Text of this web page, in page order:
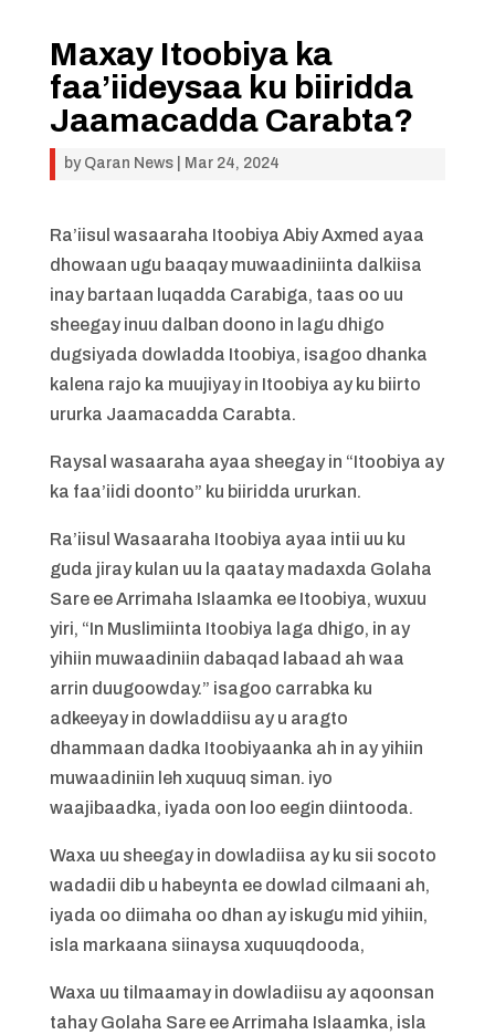
Maxay Itoobiya ka
faa’iideysaa ku biiridda
Jaamacadda Carabta?
by Qaran News| Mar 24, 2024
Ra’iisul wasaaraha Itoobiya Abiy Axmed ayaa
dhowaan ugu baaqay muwaadiniinta dalkiisa
inay bartaan luqadda Carabiga, taas oo uu
sheegay inuu dalban doono in lagu dhigo
dugsiyada dowladda Itoobiya, isagoo dhanka
kalena rajo ka muujiyay in Itoobiya ay ku biirto
ururka Jaamacadda Carabta.
Raysal wasaaraha ayaa sheegay in “Itoobiya ay
ka faa’iidi doonto” ku biiridda ururkan.
Ra’iisul Wasaaraha Itoobiya ayaa intii uu ku
guda jiray kulan uu la qaatay madaxda Golaha
Sare ee Arrimaha Islaamka ee Itoobiya, wuxuu
yiri, “In Muslimiinta Itoobiya laga dhigo, in ay
yihiin muwaadiniin dabaqad labaad ah waa
arrin duugoowday.” isagoo carrabka ku
adkeeyay in dowladdiisu ay u aragto
dhammaan dadka Itoobiyaanka ah in ay yihiin
muwaadiniin leh xuquuq siman. iyo
waajibaadka, iyada oon loo eegin diintooda.
Waxa uu sheegay in dowladiisa ay ku sii socoto
wadadii dib u habeynta ee dowlad cilmaani ah,
iyada oo diimaha oo dhan ay iskugu mid yihiin,
isla markaana siinaysa xuquuqdooda,
Waxa uu tilmaamay in dowladiisu ay aqoonsan
tahay Golaha Sare ee Arrimaha Islaamka, isla